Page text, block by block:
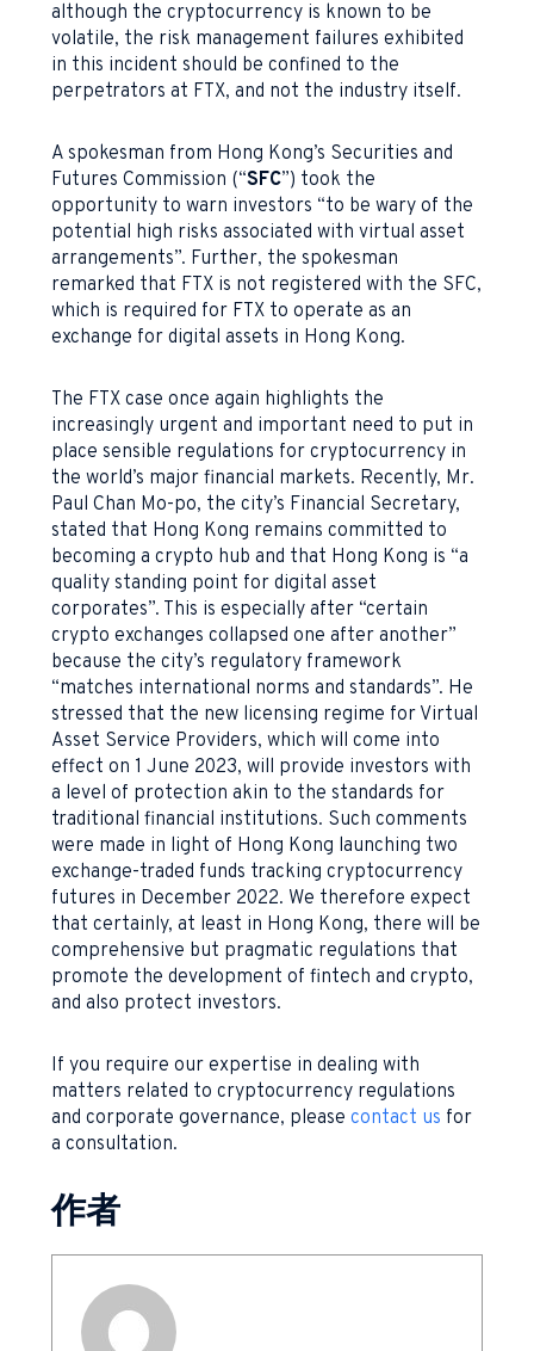
although the cryptocurrency is known to be
volatile, the risk management failures exhibited
in this incident should be confined to the
perpetrators at FTX, and not the industry itself.
A spokesman from Hong Kong’s Securities and
Futures Commission (“SFC”) took the
opportunity to warn investors “to be wary of the
potential high risks associated with virtual asset
arrangements”. Further, the spokesman
remarked that FTX is not registered with the SFC,
which is required for FTX to operate as an
exchange for digital assets in Hong Kong.
The FTX case once again highlights the
increasingly urgent and important need to put in
place sensible regulations for cryptocurrency in
the world’s major financial markets. Recently, Mr.
Paul Chan Mo-po, the city’s Financial Secretary,
stated that Hong Kong remains committed to
becoming a crypto hub and that Hong Kong is “a
quality standing point for digital asset
corporates”. This is especially after “certain
crypto exchanges collapsed one after another”
because the city’s regulatory framework
“matches international norms and standards”. He
stressed that the new licensing regime for Virtual
Asset Service Providers, which will come into
effect on 1 June 2023, will provide investors with
a level of protection akin to the standards for
traditional financial institutions. Such comments
were made in light of Hong Kong launching two
exchange-traded funds tracking cryptocurrency
futures in December 2022. We therefore expect
that certainly, at least in Hong Kong, there will be
comprehensive but pragmatic regulations that
promote the development of fintech and crypto,
and also protect investors.
If you require our expertise in dealing with
matters related to cryptocurrency regulations
and corporate governance, please contact us for
a consultation.
作者